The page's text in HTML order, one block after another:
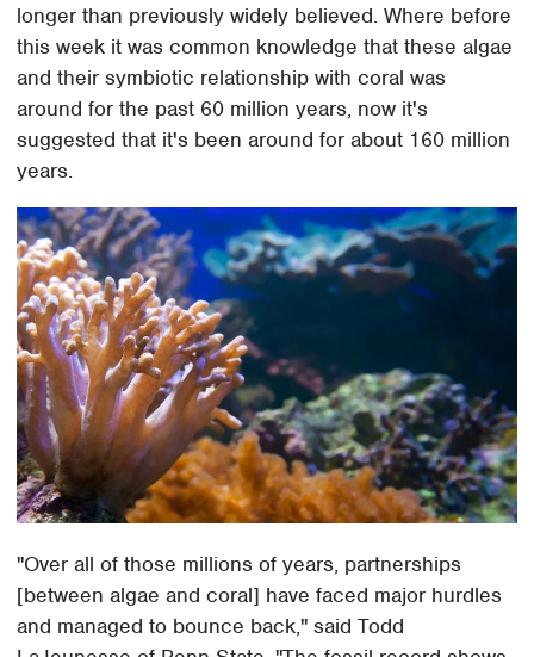
longer than previously widely believed. Where before
this week it was common knowledge that these algae
and their symbiotic relationship with coral was
around for the past 60 million years, now it's
suggested that it's been around for about 160 million
years.
"Over all of those millions of years, partnerships
[between algae and coral] have faced major hurdles
and managed to bounce back," said Todd